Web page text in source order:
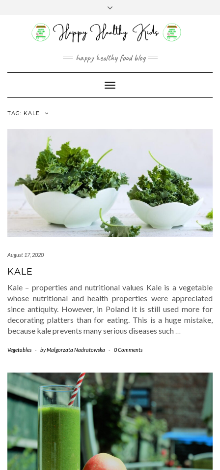
happy healthy food blog
Toggle
Navigation
TAG: KALE
August 17, 2020
KALE
Kale – properties and nutritional values Kale is a vegetable
whose nutritional and health properties were appreciated
since antiquity. However, in Poland it is still used more for
decorating platters than for eating. This is a huge mistake,
because kale prevents many serious diseases such …
Vegetables - byMalgorzata Nadratowska - 0 Comments